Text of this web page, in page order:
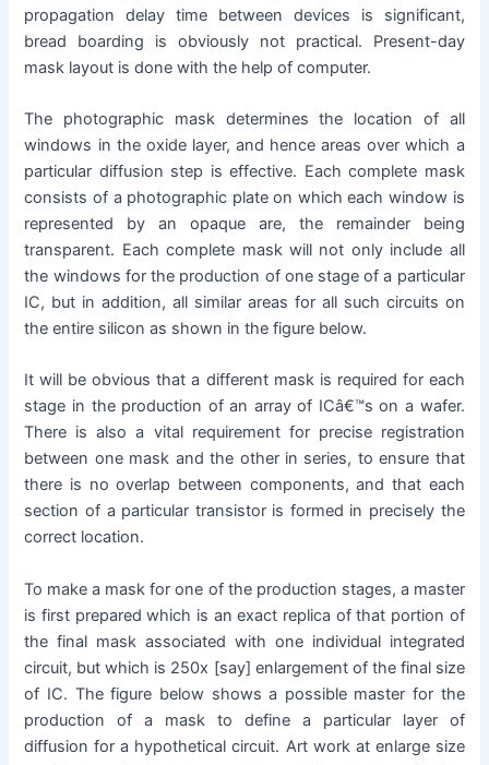
propagation delay time between devices is significant,
bread boarding is obviously not practical. Present-day
mask layout is done with the help of computer.
The photographic mask determines the location of all
windows in the oxide layer, and hence areas over which a
particular diffusion step is effective. Each complete mask
consists of a photographic plate on which each window is
represented by an opaque are, the remainder being
transparent. Each complete mask will not only include all
the windows for the production of one stage of a particular
IC, but in addition, all similar areas for all such circuits on
the entire silicon as shown in the figure below.
It will be obvious that a different mask is required for each
stage in the production of an array of ICâ€™s on a wafer.
There is also a vital requirement for precise registration
between one mask and the other in series, to ensure that
there is no overlap between components, and that each
section of a particular transistor is formed in precisely the
correct location.
To make a mask for one of the production stages, a master
is first prepared which is an exact replica of that portion of
the final mask associated with one individual integrated
circuit, but which is 250x [say] enlargement of the final size
of IC. The figure below shows a possible master for the
production of a mask to define a particular layer of
diffusion for a hypothetical circuit. Art work at enlarge size